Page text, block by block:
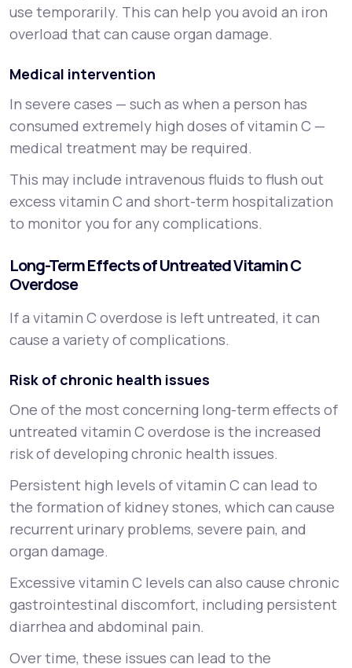
use temporarily. This can help you avoid an iron
overload that can cause organ damage.
Medical intervention
In severe cases — such as when a person has
consumed extremely high doses of vitamin C —
medical treatment may be required.
This may include intravenous fluids to flush out
excess vitamin C and short-term hospitalization
to monitor you for any complications.
Long-Term Effects of Untreated Vitamin C
Overdose
If a vitamin C overdose is left untreated, it can
cause a variety of complications.
Risk of chronic health issues
One of the most concerning long-term effects of
untreated vitamin C overdose is the increased
risk of developing chronic health issues.
Persistent high levels of vitamin C can lead to
the formation of kidney stones, which can cause
recurrent urinary problems, severe pain, and
organ damage.
Excessive vitamin C levels can also cause chronic
gastrointestinal discomfort, including persistent
diarrhea and abdominal pain.
Over time, these issues can lead to the